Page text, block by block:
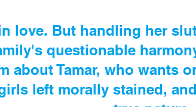
love. But handling her
questionable
about Tamar, who wants
left morally stained,